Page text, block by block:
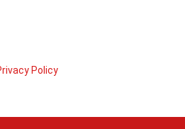
Policy